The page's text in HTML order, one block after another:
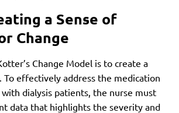
a Sense of
Change
Change Model is to create a
To effectively address the medication
dialysis patients, the nurse must
data that highlights the severity and